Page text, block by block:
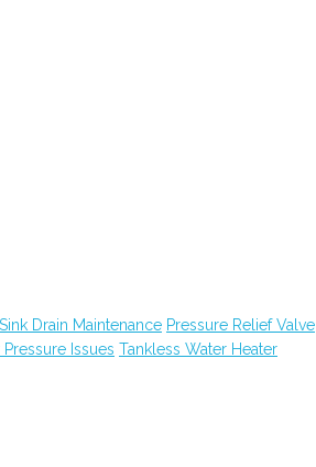
Sink Drain Maintenance Pressure Relief Valve
Issues Tankless Water Heater